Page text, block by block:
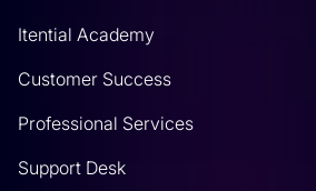
Itential Academy
Customer Success
Professional Services
Support Desk